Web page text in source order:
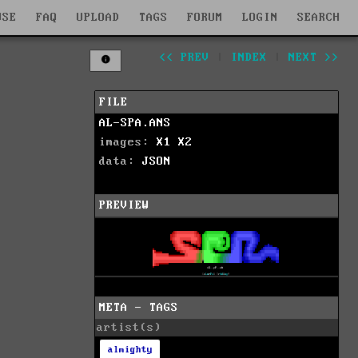
FAQ UPLOAD TAGS FORUM LOGIN SEARCH
<< PREV INDEX NEXT >>
FILE
AL-SPA.ANS
images: X1
X2
data: JSON
PREVIEW
META - TAGS
artist(s)
almighty